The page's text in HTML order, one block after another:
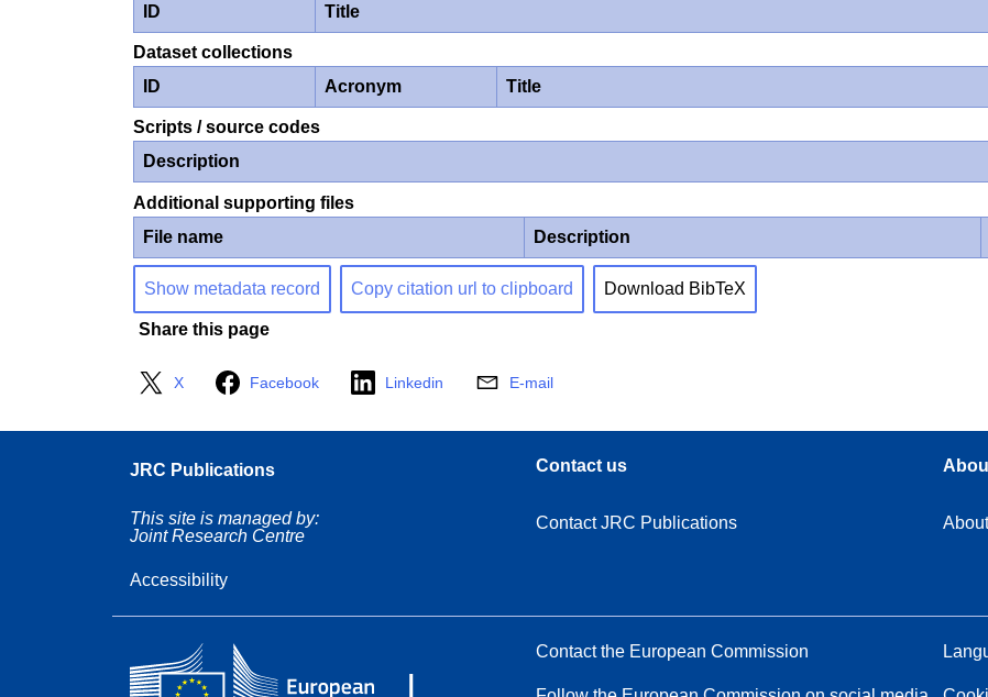
ID
Title
Dataset collections
ID
Acronym Title
Scripts / source codes
Description
Additional supporting files
File name
Description
Show metadata record Copy citation url to clipboard Download BibTeX
Share this page
X Facebook Linkedin E-mail
JRC Publications
This site is managed by:
Joint Research Centre
Accessibility
Contact us
Contact JRC Publications
Contact the European Commission